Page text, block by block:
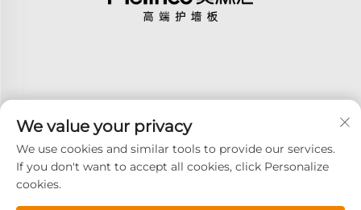
Subscribe
We value your privacy
We use cookies and similar tools to provide our services.
If you don't want to accept all cookies, click Personalize
cookies.